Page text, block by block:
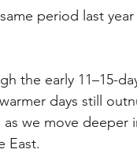
period last
the early 11–15-
days still
we move deeper
East.